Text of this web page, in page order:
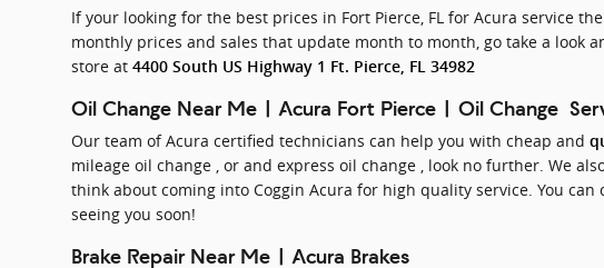
If your looking for the best prices in Fort Pierce, FL for Acura service
monthly prices and sales that update month to month, go take a look
store at 4400 South US Highway 1 Ft. Pierce, FL 34982
Oil Change Near Me | Acura Fort Pierce | Oil Change
Our team of Acura certified technicians can help you with cheap and
mileage oil change , or and express oil change , look no further. We
think about coming into Coggin Acura for high quality service. You can
seeing you soon!
Brake Repair Near Me | Acura Brakes